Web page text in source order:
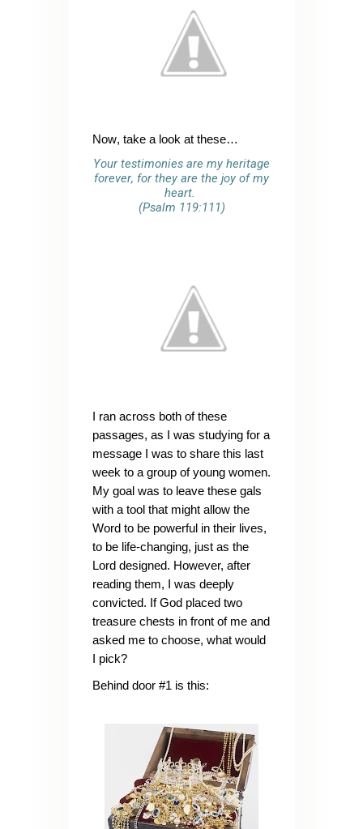
Now, take a look at these…
Your testimonies are my heritage
forever, for they are the joy of my
heart.
(Psalm 119:111)
I ran across both of these
passages, as I was studying for a
message I was to share this last
week to a group of young women.
My goal was to leave these gals
with a tool that might allow the
Word to be powerful in their lives,
to be life-changing, just as the
Lord designed. However, after
reading them, I was deeply
convicted. If God placed two
treasure chests in front of me and
asked me to choose, what would
I pick?
Behind door #1 is this: